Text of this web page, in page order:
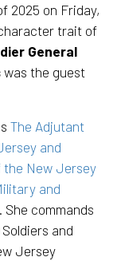
2025 on Friday,
trait of
General
was the guest
The Adjutant
and
the New Jersey
and
. She commands
and
Jersey